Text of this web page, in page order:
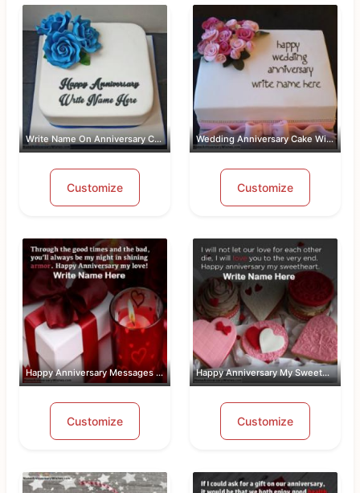
Write Name On Anniversary Cakes With ...
Customize
Wedding Anniversary Cake With Name An...
Customize
Happy Anniversary Messages For Wife W...
Customize
Happy Anniversary My Sweetheart Pic W...
Customize